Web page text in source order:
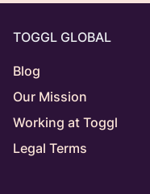
TOGGL GLOBAL
Blog
Our Mission
Working at Toggl
Legal Terms